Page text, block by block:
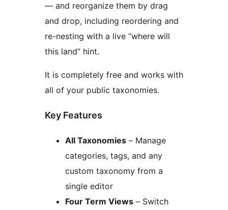
— and reorganize them by drag
and drop, including reordering and
re-nesting with a live “where will
this land” hint.
It is completely free and works with
all of your public taxonomies.
Key Features
All Taxonomies – Manage
categories, tags, and any
custom taxonomy from a
single editor
Four Term Views – Switch